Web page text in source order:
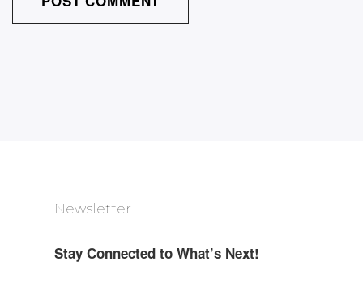
Newsletter
Stay Connected to What’s Next!